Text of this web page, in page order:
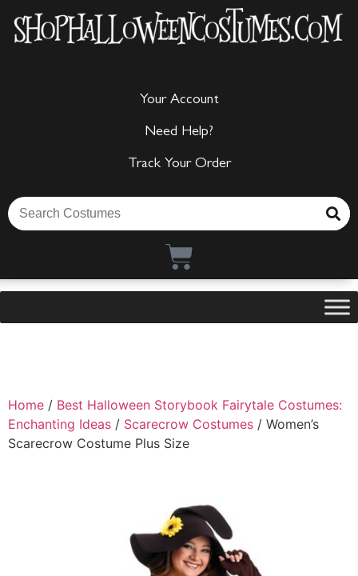
Your Account
Need Help?
Track Your Order
Home / Best Halloween Storybook Fairytale Costumes:
Enchanting Ideas / Scarecrow Costumes / Women’s
Scarecrow Costume Plus Size